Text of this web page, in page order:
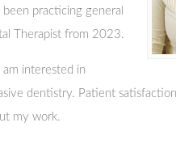
practicing general
Therapist from 2023.
am interested in
dentistry. Patient
my work.